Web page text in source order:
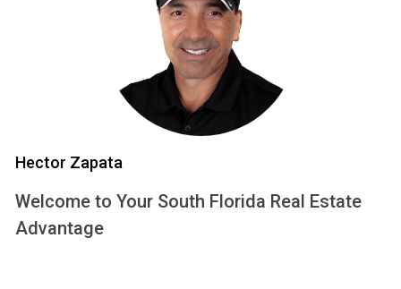
UNDERSTANDING HOA COSTS
When considering a home in a golf community, one of the
first things you'll encounter is the Homeowners Association
What is an HOA?
An HOA is an organization that manages a community's
common areas and enforces rules to maintain property
Hector Zapata
Welcome to Your South Florida Real Estate
Advantage